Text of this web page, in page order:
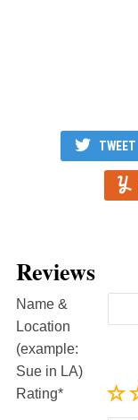
TWEET
Reviews
Name &
Location
(example:
Sue in LA)
Rating